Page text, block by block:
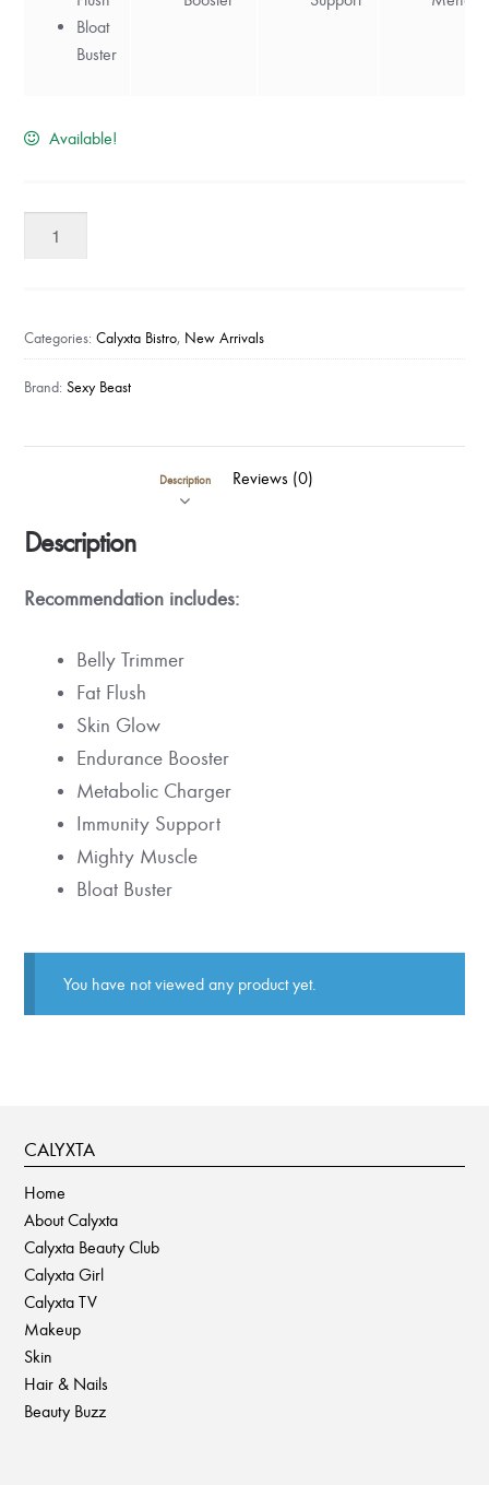
Bloat
Buster
Available!
Day
Custom
Balanced
Kit
Categories:Calyxta Bistro, New Arrivals
Brand:Sexy Beast
Description Reviews (0)
Description
Recommendation includes:
Belly Trimmer
Fat Flush
Skin Glow
Endurance Booster
Metabolic Charger
Immunity Support
Mighty Muscle
Bloat Buster
You have not viewed any product yet.
CALYXTA
Home
About Calyxta
Calyxta Beauty Club
Calyxta Girl
Calyxta TV
Makeup
Skin
Hair & Nails
Beauty Buzz